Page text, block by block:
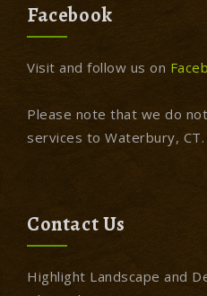
Facebook
Visit and follow us on
Please note that we do
services to Waterbury, CT.
Contact Us
Highlight Landscape and